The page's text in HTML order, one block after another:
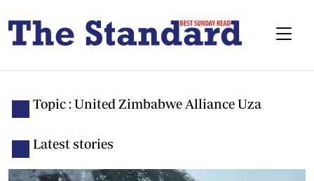
Topic : United Zimbabwe Alliance Uza
Latest stories